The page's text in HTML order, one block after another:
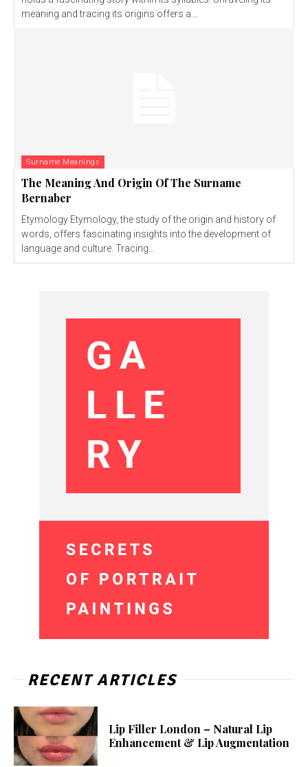
meaning and tracing its origins offers a...
Surname Meanings
The Meaning And Origin Of The Surname
Bernaber
Etymology Etymology, the study of the origin and history of
words, offers fascinating insights into the development of
language and culture. Tracing...
RECENT ARTICLES
Lip Filler London – Natural Lip
Enhancement & Lip Augmentation